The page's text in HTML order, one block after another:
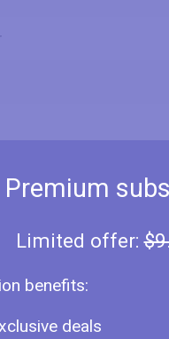
Premium
Limited offer:
benefits:
deals